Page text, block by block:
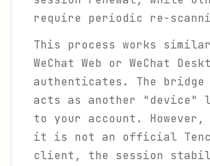
require periodic re-
This process works
WeChat Web or WeChat
authenticates. The bridge
acts as another "device"
to your account. However,
it is not an official
client, the session